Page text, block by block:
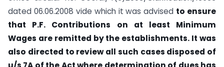
dated 06.06.2008 vide which it was advised to ensure
that P.F. Contributions on at least Minimum
Wages are remitted by the establishments. It was
also directed to review all such cases disposed of